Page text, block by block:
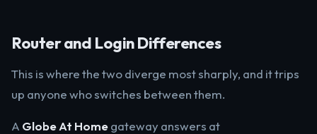
Router and Login Differences
This is where the two diverge most sharply, and it trips
up anyone who switches between them.
A Globe At Homegateway answers at